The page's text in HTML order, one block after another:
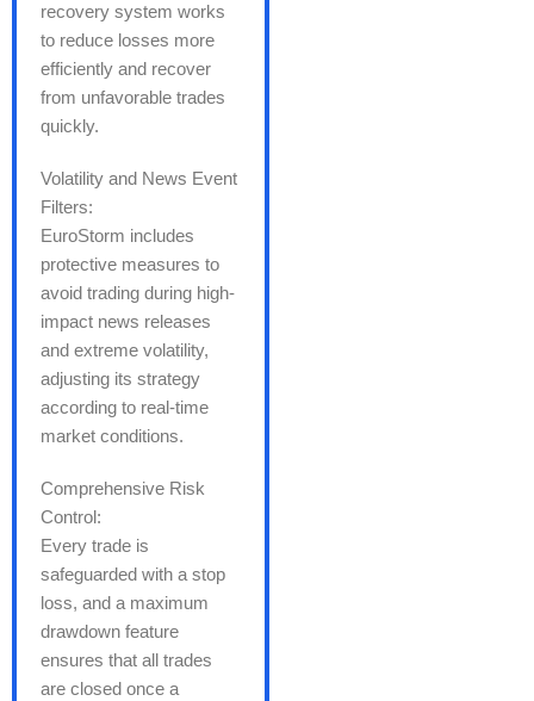
recovery system works
to reduce losses more
efficiently and recover
from unfavorable trades
quickly.
Volatility and News Event
Filters:
EuroStorm includes
protective measures to
avoid trading during high-
impact news releases
and extreme volatility,
adjusting its strategy
according to real-time
market conditions.
Comprehensive Risk
Control:
Every trade is
safeguarded with a stop
loss, and a maximum
drawdown feature
ensures that all trades
are closed once a